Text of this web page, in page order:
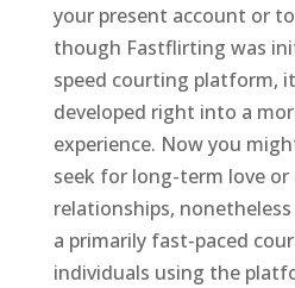
your present account or
though Fastflirting was
speed courting platform,
developed right into a
experience. Now you
seek for long-term love
relationships,
a primarily fast-paced
individuals using the